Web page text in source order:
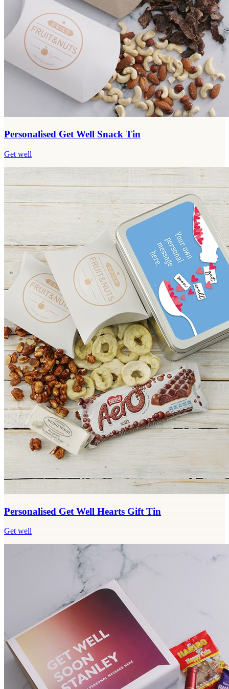
Personalised Get Well Snack Tin
Get well
Personalised Get Well Hearts Gift Tin
Get well